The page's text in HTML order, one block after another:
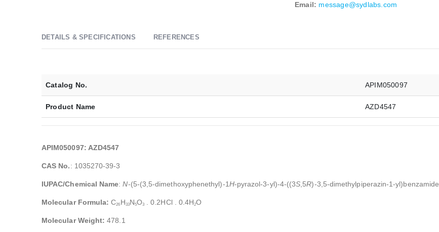
Email: message@sydlabs.com
DETAILS & SPECIFICATIONS REFERENCES
Catalog No. APIM050097
Product Name AZD4547
APIM050097: AZD4547
CAS No.: 1035270-39-3
IUPAC/Chemical Name:N-(5-(3,5-dimethoxyphenethyl)-1H-pyrazol-3-yl)-4-((3S ,5R)-3,5-dimethylpiperazin-1-yl)benzamide
Molecular Formula: C26 H33N5O3 . 0.2HCl . 0.4H2O
Molecular Weight: 478.1